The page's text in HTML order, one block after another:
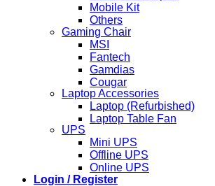
Mobile Kit
Others
Gaming Chair
MSI
Fantech
Gamdias
Cougar
Laptop Accessories
Laptop (Refurbished)
Laptop Table Fan
UPS
Mini UPS
Offline UPS
Online UPS
Login / Register